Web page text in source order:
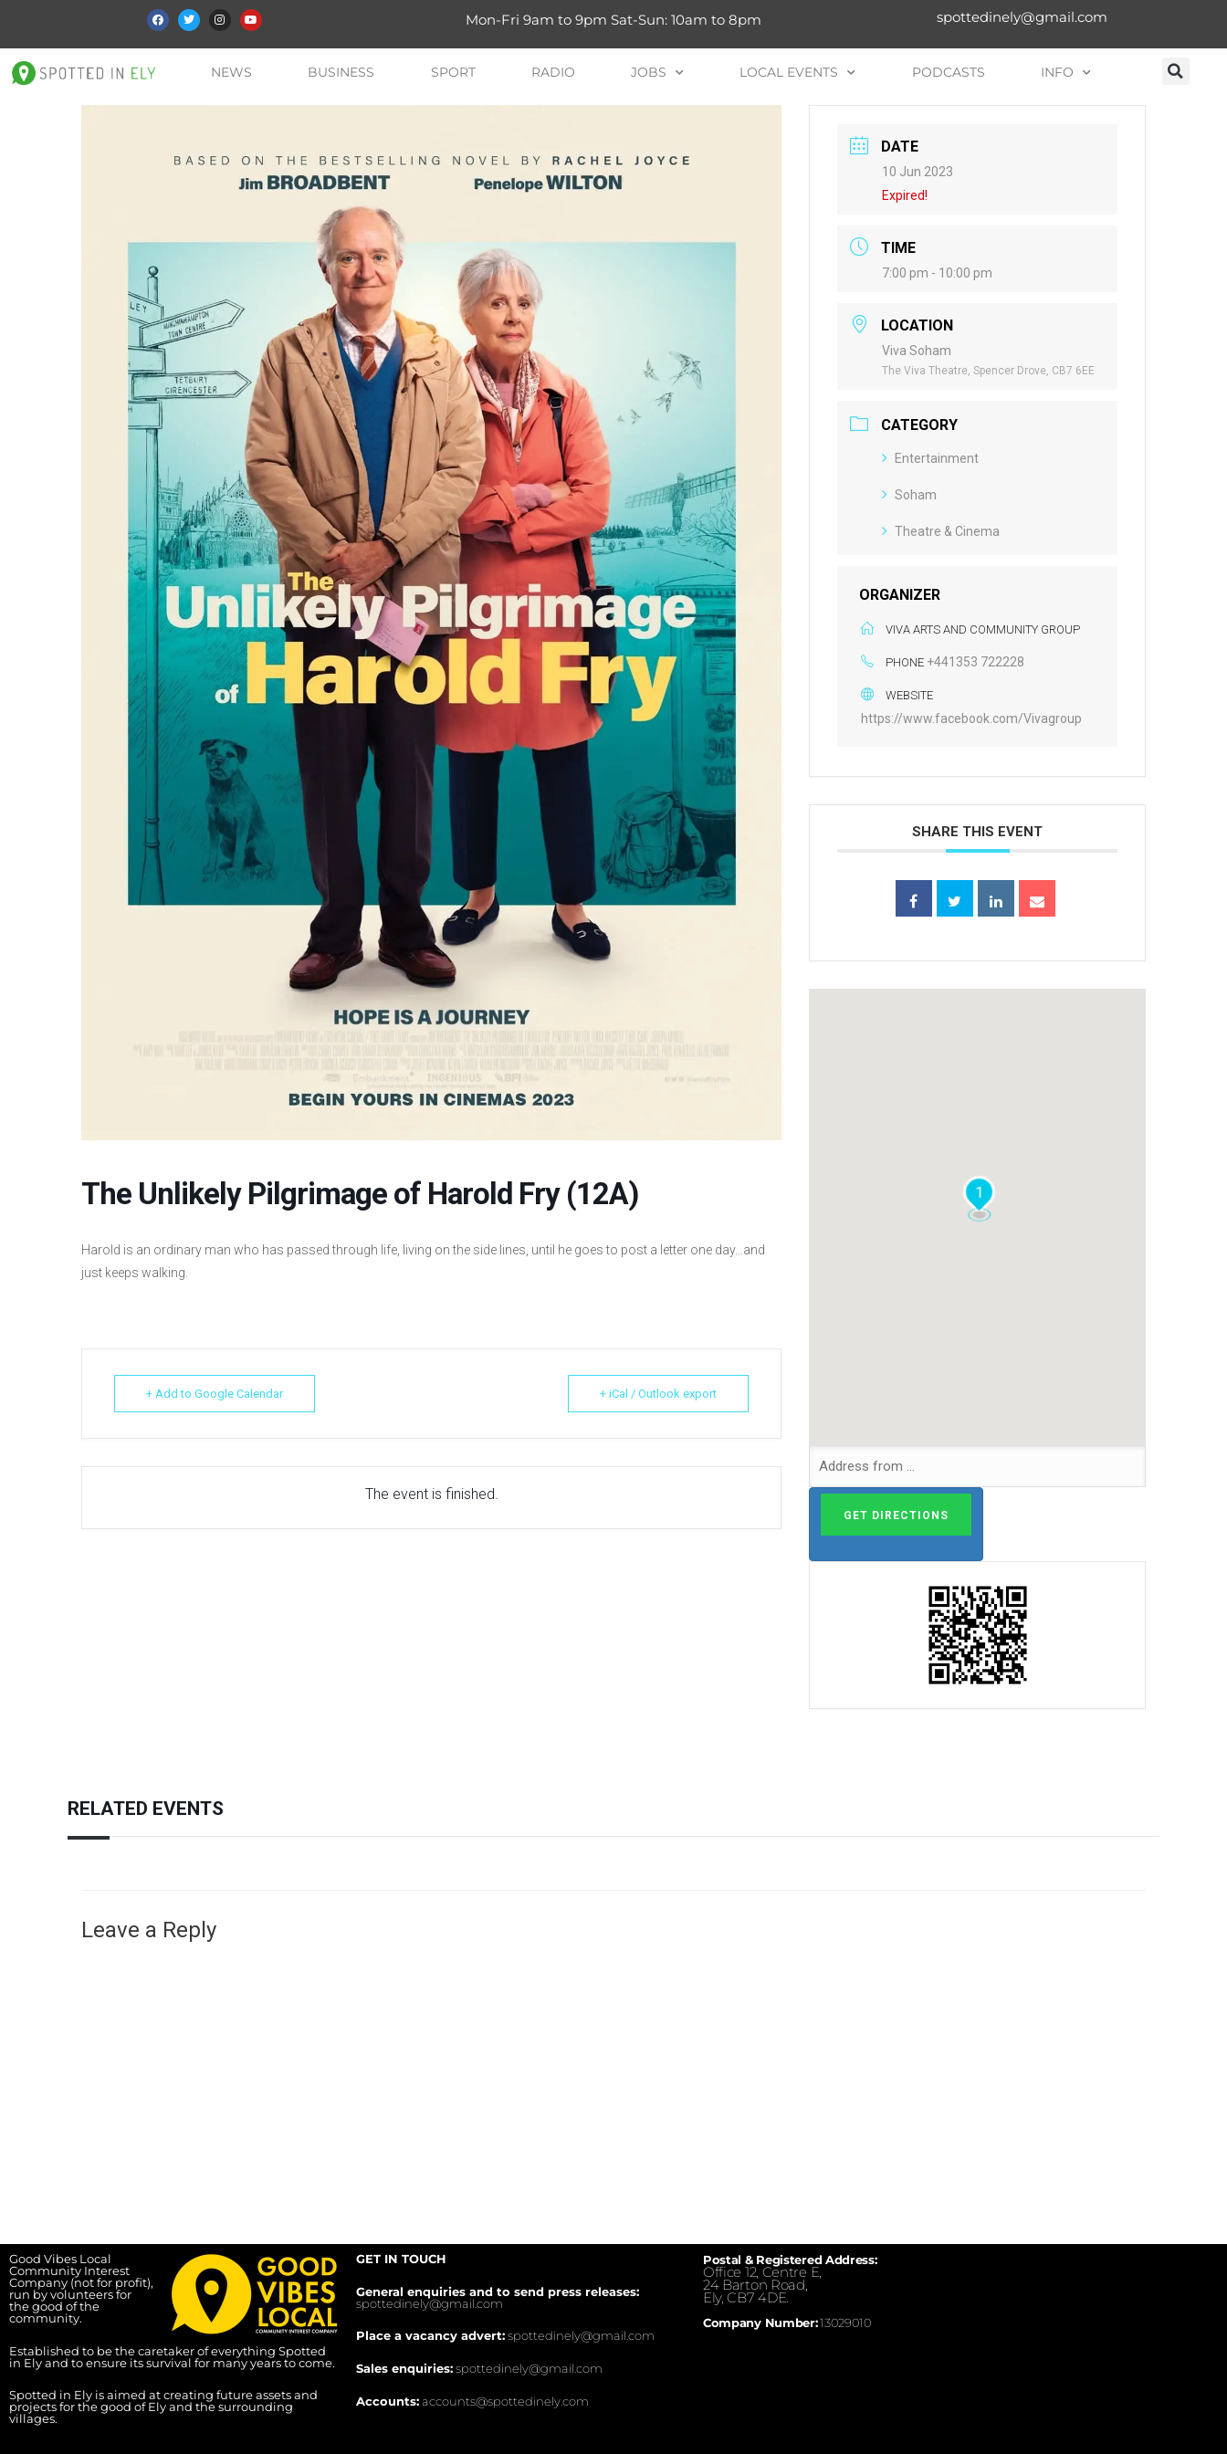
Mon-Fri 9am to 9pm Sat-Sun: 10am to 8pm spottedinely@gmail.com
NEWS BUSINESS SPORT RADIO JOBS LOCAL EVENTS PODCASTS INFO
The Unlikely Pilgrimage of Harold Fry (12A)
Harold is an ordinary man who has passed through life, living on the side lines, until he goes to post a letter one day…and
just keeps walking.
+ Add to Google Calendar + iCal / Outlook export
The event is finished.
DATE
10 Jun 2023
Expired!
TIME
7:00 pm - 10:00 pm
LOCATION
Viva Soham
The Viva Theatre, Spencer Drove, CB7 6EE
CATEGORY
Entertainment
Soham
Theatre & Cinema
ORGANIZER
VIVA ARTS AND COMMUNITY GROUP
PHONE +441353 722228
WEBSITE
https://www.facebook.com/Vivagroup
SHARE THIS EVENT
1
RELATED EVENTS
Leave a Reply
Good Vibes Local
Community Interest
Company (not for profit),
run by volunteers for
the good of the
community.
Established to be the caretaker of everything Spotted
in Ely and to ensure its survival for many years to come.
Spotted in Ely is aimed at creating future assets and
projects for the good of Ely and the surrounding
villages.
GET IN TOUCH
General enquiries and to send press releases:
spottedinely@gmail.com
Place a vacancy advert:spottedinely@gmail.com
Sales enquiries:spottedinely@gmail.com
Accounts:accounts@spottedinely.com
Postal & Registered Address:
Office 12, Centre E,
24 Barton Road,
Ely, CB7 4DE.
Company Number:13029010